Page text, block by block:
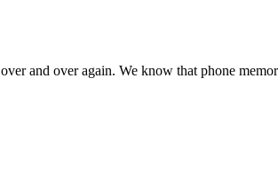
and over again. We know that phone